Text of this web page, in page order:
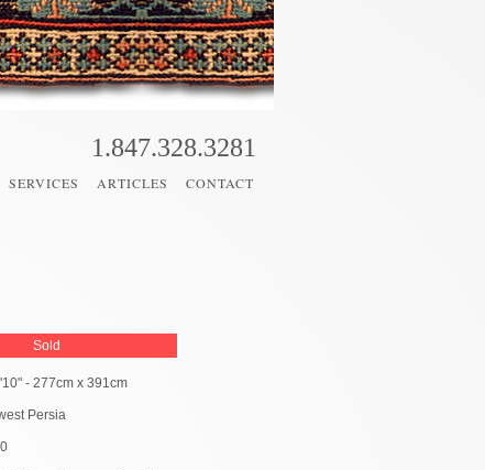
1.847.328.3281
SERVICES ARTICLES CONTACT
Sold
- 277cm x 391cm
Persia